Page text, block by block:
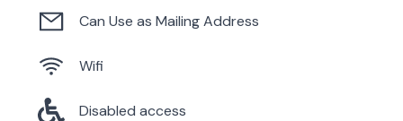
Can Use as Mailing Address
Wifi
Disabled access